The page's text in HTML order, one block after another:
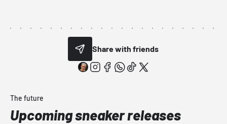
Share with friends
The future
Upcoming sneaker releases